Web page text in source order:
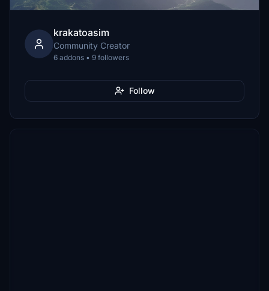
krakatoasim
Community Creator
6 addons • 9 followers
Follow